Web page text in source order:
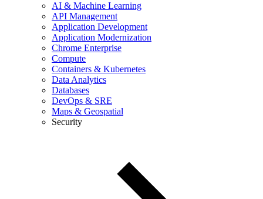
AI & Machine Learning
API Management
Application Development
Application Modernization
Chrome Enterprise
Compute
Containers & Kubernetes
Data Analytics
Databases
DevOps & SRE
Maps & Geospatial
Security